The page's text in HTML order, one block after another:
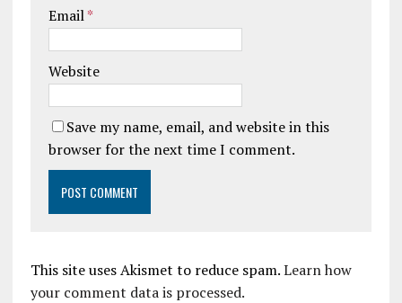
Email*
Website
Save my name, email, and website in this
browser for the next time I comment.
This site uses Akismet to reduce spam.Learn how
your comment data is processed.